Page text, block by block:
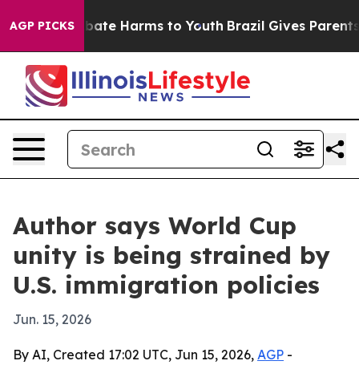
AGP PICKS
to Abate Harms to Youth Brazil Gives Parents
Author says World Cup
unity is being strained by
U.S. immigration policies
Jun. 15, 2026
By AI, Created 17:02 UTC, Jun 15, 2026, AGP -